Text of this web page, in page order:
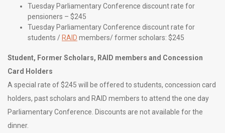
Tuesday Parliamentary Conference discount rate for
pensioners – $245
Tuesday Parliamentary Conference discount rate for
students / RAID members/ former scholars: $245
Student, Former Scholars, RAID members and Concession
Card Holders
A special rate of $245 will be offered to students, concession card
holders, past scholars and RAID members to attend the one day
Parliamentary Conference. Discounts are not available for the
dinner.